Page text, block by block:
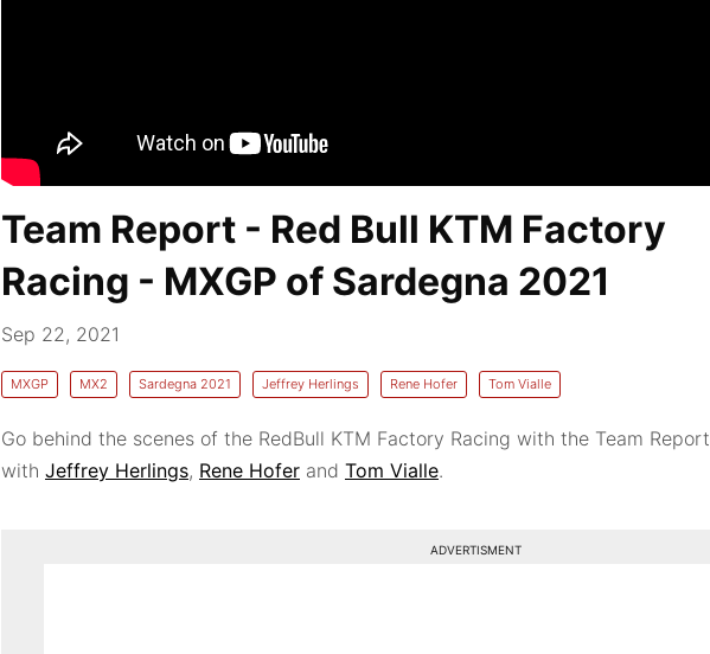
Team Report - Red Bull KTM Factory
Racing - MXGP of Sardegna 2021
Sep 22, 2021
MXGP MX2 Sardegna 2021 Jeffrey Herlings Rene Hofer Tom Vialle
Go behind the scenes of the RedBull KTM Factory Racing with the Team Report
with Jeffrey Herlings, Rene Hofer and Tom Vialle.
ADVERTISMENT